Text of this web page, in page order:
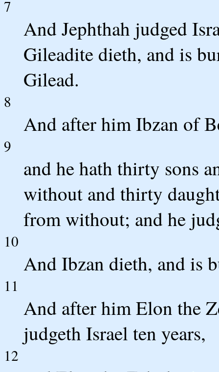
7
And Jephthah judged
Gileadite dieth, and is
Gilead.
8
And after him Ibzan of
9
and he hath thirty sons
without and thirty
from without; and he
10
And Ibzan dieth, and is
11
And after him Elon the
judgeth Israel ten years,
12